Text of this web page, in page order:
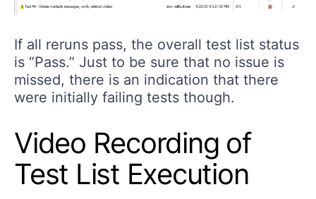
If all reruns pass, the overall test list status
is “Pass.” Just to be sure that no issue is
missed, there is an indication that there
were initially failing tests though.
Video Recording of
Test List Execution